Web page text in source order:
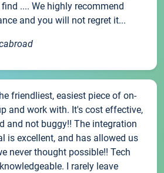
.... We highly recommend
and you will not regret it...
friendliest, easiest piece of on-
and work with. It's cost effective,
and not buggy!! The integration
is excellent, and has allowed us
never thought possible!! Tech
I rarely leave